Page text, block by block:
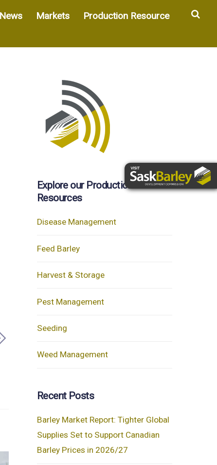
News Markets Production Resource
Explore our Production
Resources
Disease Management
Feed Barley
Harvest & Storage
Pest Management
Seeding
Weed Management
Recent Posts
Barley Market Report: Tighter Global
Supplies Set to Support Canadian
Barley Prices in 2026/27